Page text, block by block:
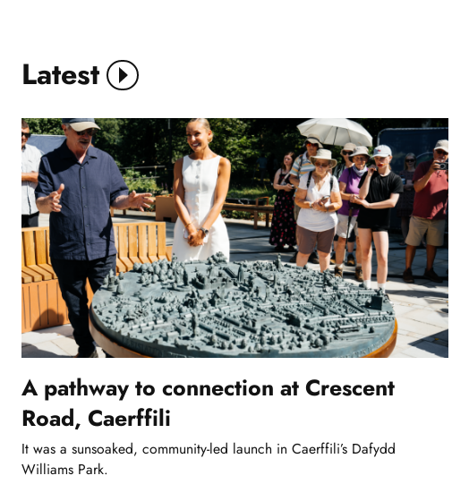
Treglown
Latest View More
A pathway to connection at Crescent
Road, Caerffili
It was a sunsoaked, community-led launch in Caerffili’s Dafydd
Williams Park.